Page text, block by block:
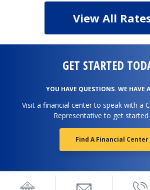
View All
GET STARTED
YOU HAVE QUESTIONS. WE HAVE
Visit a financial center to speak with a
Representative to get started
Find A Financial Center